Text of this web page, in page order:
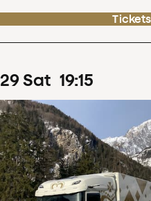
29Sat 19:15